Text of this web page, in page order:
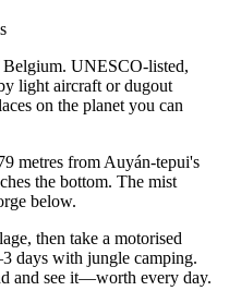
Belgium. UNESCO-listed,
light aircraft or dugout
on the planet you can
metres from Auyán-tepui's
the bottom. The mist
below.
then take a motorised
days with jungle camping.
and see it—worth every day.